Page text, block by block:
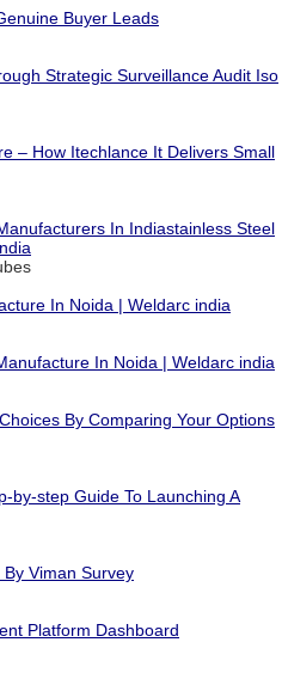
Buyer Leads
Strategic Surveillance Audit Iso
– How Itechlance It Delivers Small
In Indiastainless Steel
In Noida | Weldarc india
In Noida | Weldarc india
By Comparing Your Options
by-step Guide To Launching A
Viman Survey
Platform Dashboard